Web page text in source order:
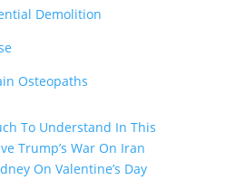
To Understand In This
Trump’s War On Iran
On Valentine’s Day